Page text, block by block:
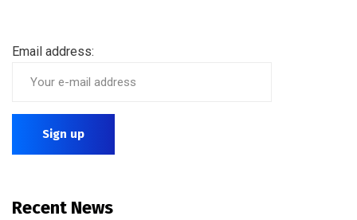
Email address:
Recent News